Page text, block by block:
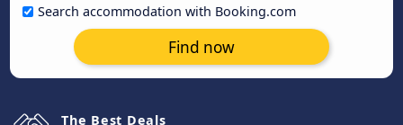
Search accommodation with Booking.com
Find now
The Best Deals